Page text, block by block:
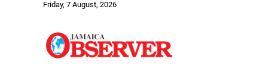
Friday, 7 August, 2026